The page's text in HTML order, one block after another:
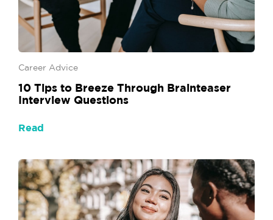
Career Advice
10 Tips to Breeze Through Brainteaser
Interview Questions
Read